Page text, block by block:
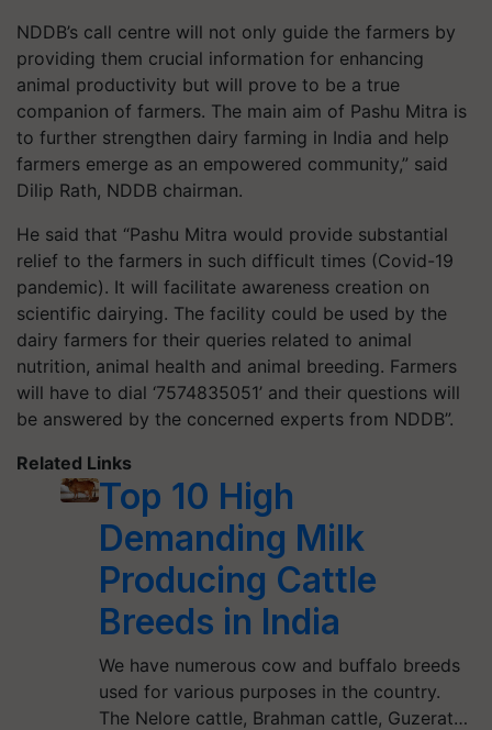
NDDB’s call centre will not only guide the farmers by
providing them crucial information for enhancing
animal productivity but will prove to be a true
companion of farmers. The main aim of Pashu Mitra is
to further strengthen dairy farming in India and help
farmers emerge as an empowered community,” said
Dilip Rath, NDDB chairman.
He said that “Pashu Mitra would provide substantial
relief to the farmers in such difficult times (Covid-19
pandemic). It will facilitate awareness creation on
scientific dairying. The facility could be used by the
dairy farmers for their queries related to animal
nutrition, animal health and animal breeding. Farmers
will have to dial ‘7574835051’ and their questions will
be answered by the concerned experts from NDDB”.
Related Links
Top 10 High
Demanding Milk
Producing Cattle
Breeds in India
We have numerous cow and buffalo breeds
used for various purposes in the country.
The Nelore cattle, Brahman cattle, Guzerat…